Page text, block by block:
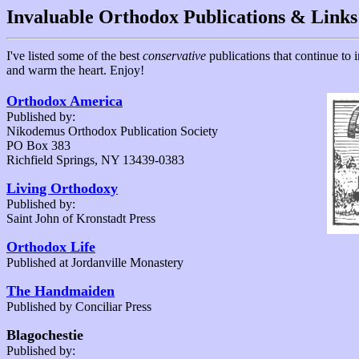
Invaluable Orthodox Publications & Links
I've listed some of the best conservative publications that continue to
and warm the heart. Enjoy!
Orthodox America
Published by:
Nikodemus Orthodox Publication Society
PO Box 383
Richfield Springs, NY 13439-0383
Living Orthodoxy
Published by:
Saint John of Kronstadt Press
Orthodox Life
Published at Jordanville Monastery
The Handmaiden
Published by Conciliar Press
Blagochestie
Published by: